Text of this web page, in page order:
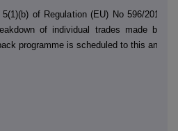
of Regulation (EU) No 596/2014
of individual trades made by
programme is scheduled to this